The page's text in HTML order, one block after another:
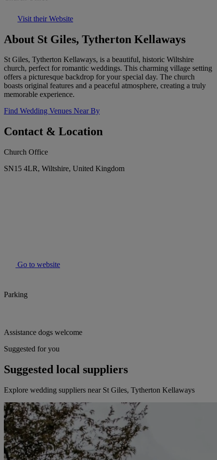
Visit their Website
About St Giles, Tytherton Kellaways
St Giles, Tytherton Kellaways, is a beautiful, historic Wiltshire
church, perfect for romantic weddings. This charming village setting
offers a picturesque backdrop for your special day. The church
boasts original features and a peaceful atmosphere, creating a truly
memorable experience.
Find Wedding Venues Near By
Contact & Location
Church Office
SN15 4LR, Wiltshire, United Kingdom
Go to website
Parking
Assistance dogs welcome
Suggested for you
Suggested local suppliers
Explore wedding suppliers near St Giles, Tytherton Kellaways